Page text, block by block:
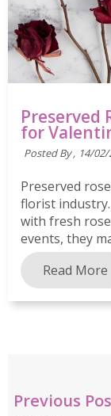
Preserved
for
Posted By , 14/
Preserved
florist
with fresh
events, they
Read More